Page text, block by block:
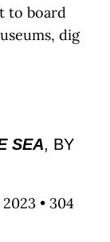
to board
dig
SEA, BY
• 304